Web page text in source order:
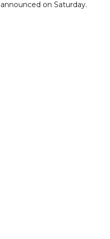
announced on Saturday.